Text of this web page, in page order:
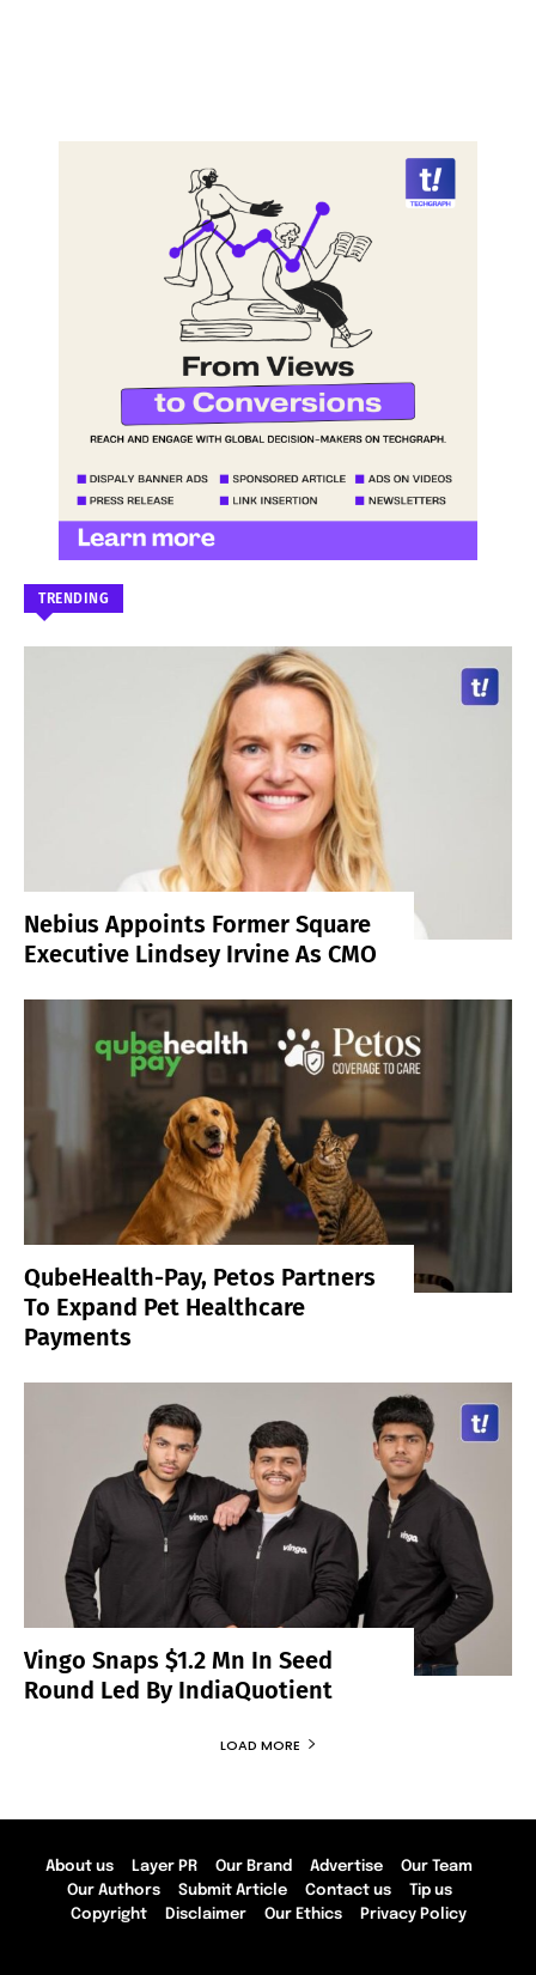
TRENDING
Nebius Appoints Former Square
Executive Lindsey Irvine As CMO
QubeHealth-Pay, Petos Partners
To Expand Pet Healthcare
Payments
Vingo Snaps $1.2 Mn In Seed
Round Led By IndiaQuotient
LOAD MORE
About us Layer PR Our Brand Advertise
Our Team
Our Authors
Submit Article Contact us
Tip us
Copyright
Disclaimer Our Ethics Privacy Policy